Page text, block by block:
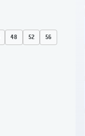
48 52 56